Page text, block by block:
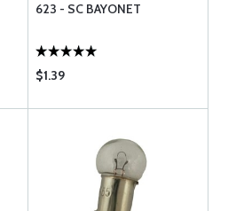
623 - SC BAYONET
$1.39